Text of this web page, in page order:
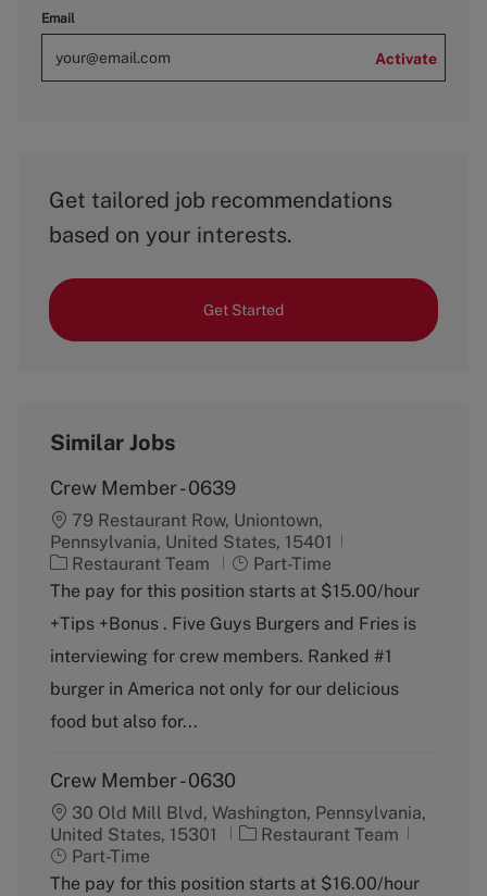
Email
Activate
Get tailored job recommendations
based on your interests.
Get Started
Similar Jobs
Crew Member - 0639
79 Restaurant Row, Uniontown,
Pennsylvania, United States, 15401
C
a
e
g
r
y
Restaurant Team
J
o
T
y
e
Part-Time
The pay for this position starts at $15.00/hour
+Tips +Bonus . Five Guys Burgers and Fries is
interviewing for crew members. Ranked #1
burger in America not only for our delicious
food but also for...
Crew Member - 0630
30 Old Mill Blvd, Washington, Pennsylvania,
United States, 15301
C
t
Restaurant Team
b
Part-Time
The pay for this position starts at $16.00/hour